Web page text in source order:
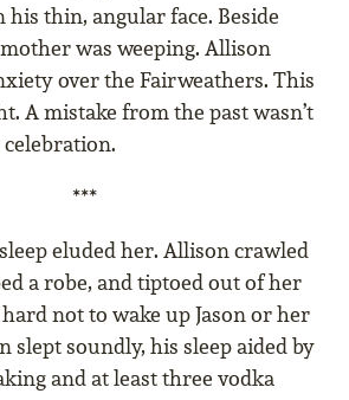
thin, angular face. Beside
was weeping. Allison
over the Fairweathers. This
A mistake from the past wasn’t
***
eluded her. Allison crawled
a robe, and tiptoed out of her
not to wake up Jason or her
slept soundly, his sleep aided by
and at least three vodka